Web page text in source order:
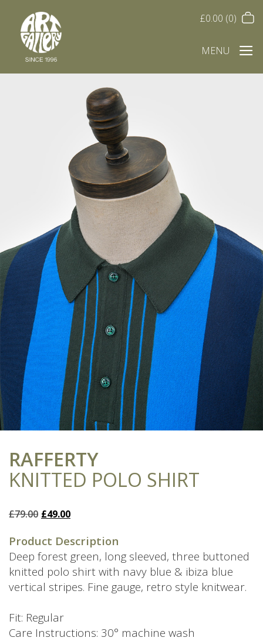
£0.00 (0)
MENU
RAFFERTY
KNITTED POLO SHIRT
£79.00 Original
was:
£79.00.
£49.00Current
is:
£49.00.
Product Description
Deep forest green, long sleeved, three buttoned
knitted polo shirt with navy blue & ibiza blue
vertical stripes. Fine gauge, retro style knitwear.
Fit: Regular
Care Instructions: 30° machine wash